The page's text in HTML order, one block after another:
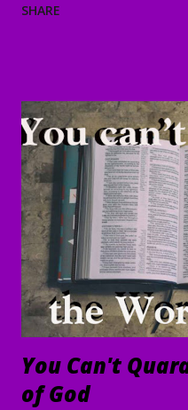
saw. 3 Blessed is he who
name of the Lord. Thank
glad to have you here. We
of you who have been
of your family and friends.
Word with others
results. We are grateful to
sharing, God has brought
Praise God! May He
SHARE
You Can't
of God